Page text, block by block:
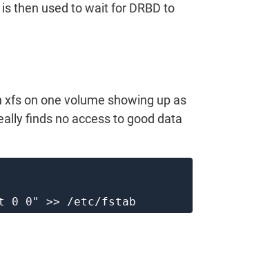
is then used to wait for DRBD to
on one volume showing up as
finds no access to good data